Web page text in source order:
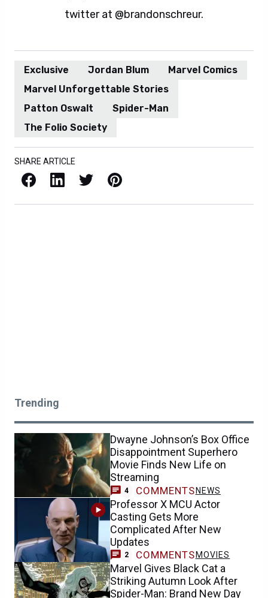
twitter at @brandonschreur.
Exclusive Jordan Blum
Marvel Comics
Marvel Unforgettable Stories
Patton Oswalt
Spider-Man
The Folio Society
SHARE ARTICLE
Facebook LinkedIn X / Twitter Pinterest
Trending
Dwayne Johnson’s Box Office
Disappointment Superhero
Movie Finds New Life on
Streaming
4 COMMENTS NEWS
Professor X MCU Actor
Casting Gets More
Complicated After New
Updates
2 COMMENTS MOVIES
Marvel Gives Black Cat a
Striking Autumn Look After
Spider-Man: Brand New Day